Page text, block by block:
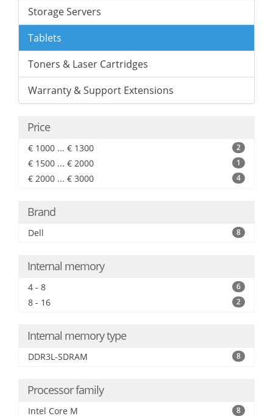
Storage Servers
Tablets
Toners & Laser Cartridges
Warranty & Support Extensions
Price
€ 1000 ... € 1300 2
€ 1500 ... € 2000 1
€ 2000 ... € 3000 4
Brand
Dell 8
Internal memory
4 - 8 6
8 - 16 2
Internal memory type
DDR3L-SDRAM 8
Processor family
Intel Core M 8